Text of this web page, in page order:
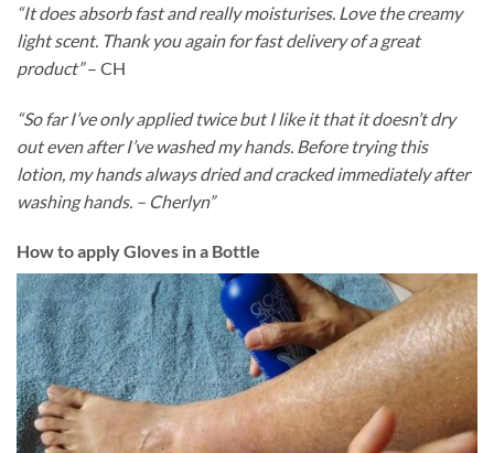
“It does absorb fast and really moisturises. Love the creamy
light scent. Thank you again for fast delivery of a great
product”– CH
“So far I’ve only applied twice but I like it that it doesn’t dry
out even after I’ve washed my hands. Before trying this
lotion, my hands always dried and cracked immediately after
washing hands. – Cherlyn”
How to apply Gloves in a Bottle